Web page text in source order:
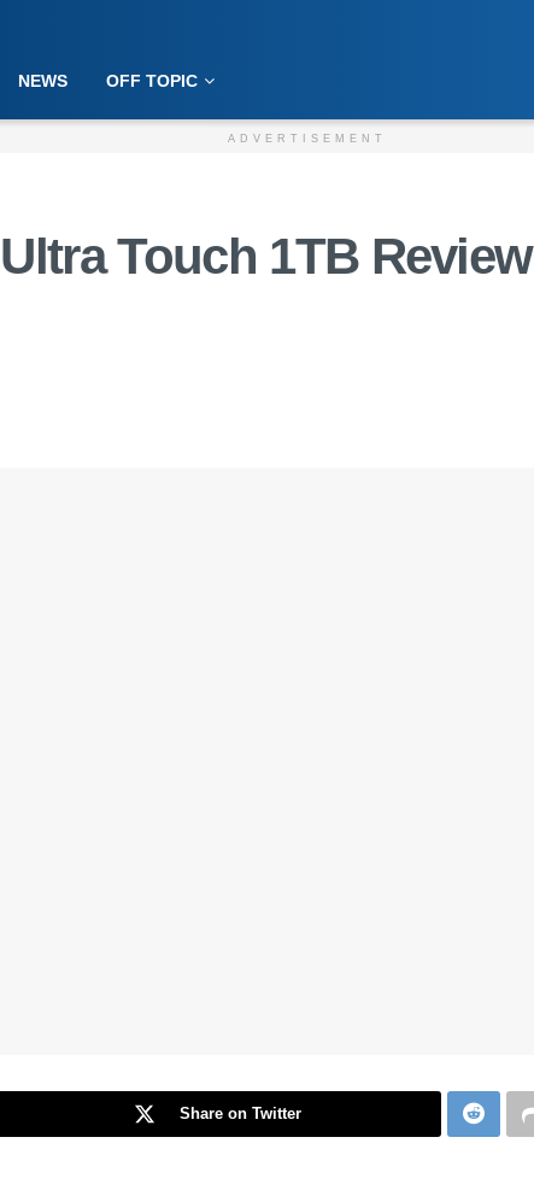
NEWS OFF TOPIC
ADVERTISEMENT
Touch 1TB Review
Share on Twitter